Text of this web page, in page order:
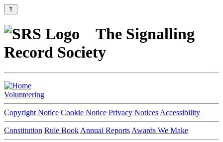
⇑
The Signalling
Record Society
Volunteering
Copyright Notice Cookie Notice Privacy Notices Accessibility
Constitution Rule Book Annual Reports Awards We Make